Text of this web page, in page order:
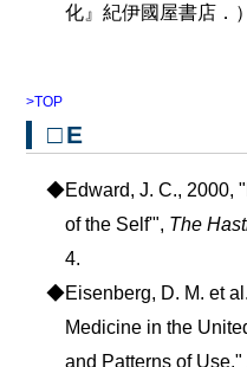
化』紀伊國屋書店．）
>TOP
□E
◆Edward, J. C., 2000,
of the Self'", The
4.
◆Eisenberg, D. M. et
Medicine in the
and Patterns of Use,"